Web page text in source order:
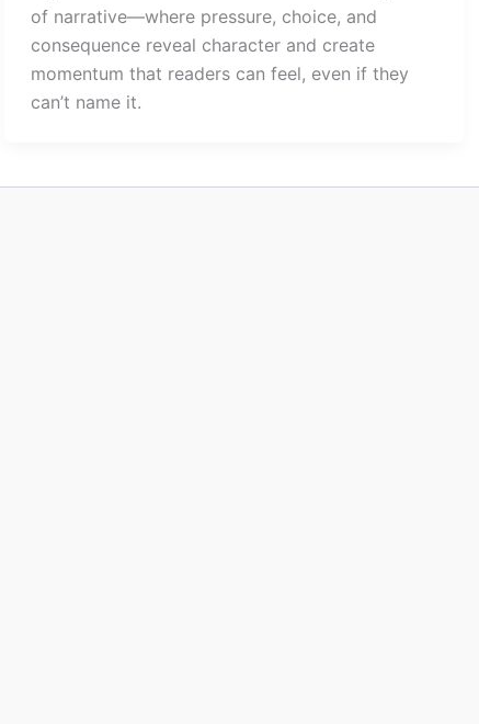
of narrative—where pressure, choice, and
consequence reveal character and create
momentum that readers can feel, even if they
can’t name it.